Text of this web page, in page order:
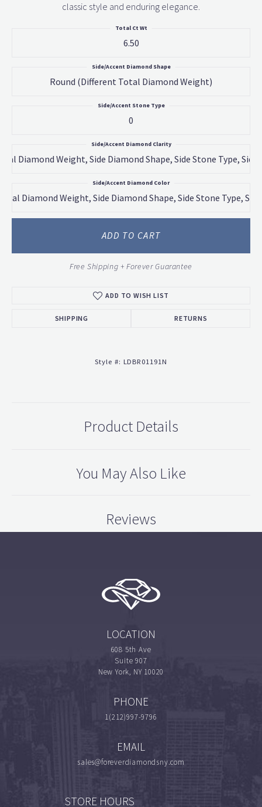
classic style and enduring elegance.
6.50
Total Ct Wt
Round (different Total Diamond Weight)
Side/Accent Diamond Shape
0
Side/Accent Stone Type
Diamond Weight, Side Diamond Shape, Side Stone Type,
Side/Accent Diamond Clarity
Diamond Weight, Side Diamond Shape, Side Stone Type,
Side/Accent Diamond Color
ADD TO CART
Free Shipping + Forever Guarantee
ADD TO WISH LIST
SHIPPING RETURNS
Style #: LDBR01191N
Product Details
You May Also Like
Reviews
LOCATION
608 5th Ave
Suite 907
New York, NY 10020
PHONE
1(212)997-9796
EMAIL
sales@foreverdiamondsny.com
STORE HOURS